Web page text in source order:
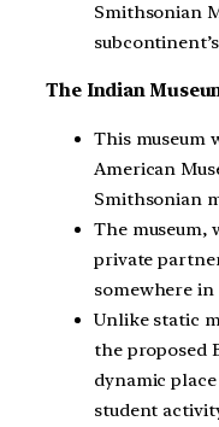
Smithsonian
The Indian
This museum
American
Smithsonian
The museum,
private
somewhere in
Unlike static
the proposed
dynamic
student